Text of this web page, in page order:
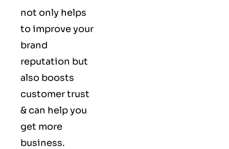
not only helps
to improve your
brand
reputation but
also boosts
customer trust
& can help you
get more
business.